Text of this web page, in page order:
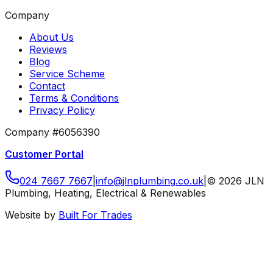
Company
About Us
Reviews
Blog
Service Scheme
Contact
Terms & Conditions
Privacy Policy
Company #6056390
Customer Portal
024 7667 7667 info@jlnplumbing.co.uk © 2026 JLN
Plumbing, Heating, Electrical & Renewables
Website by Built For Trades